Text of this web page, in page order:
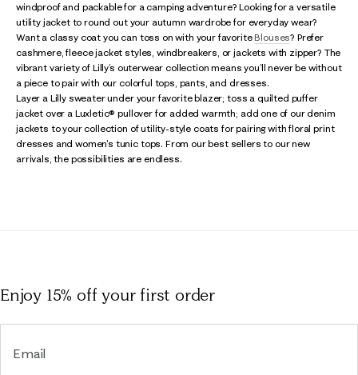
windproof and packable for a camping adventure? Looking for a versatile
utility jacket to round out your autumn wardrobe for everyday wear?
Want a classy coat you can toss on with your favoriteBlouses? Prefer
cashmere, fleece jacket styles, windbreakers, or jackets with zipper? The
vibrant variety of Lilly’s outerwear collection means you’ll never be without
a piece to pair with our colorful tops, pants, and dresses.
Layer a Lilly sweater under your favorite blazer; toss a quilted puffer
jacket over a Luxletic® pullover for added warmth; add one of our denim
jackets to your collection of utility-style coats for pairing with floral print
dresses and women's tunic tops. From our best sellers to our new
arrivals, the possibilities are endless.
Enjoy 15% offyour first order
Email